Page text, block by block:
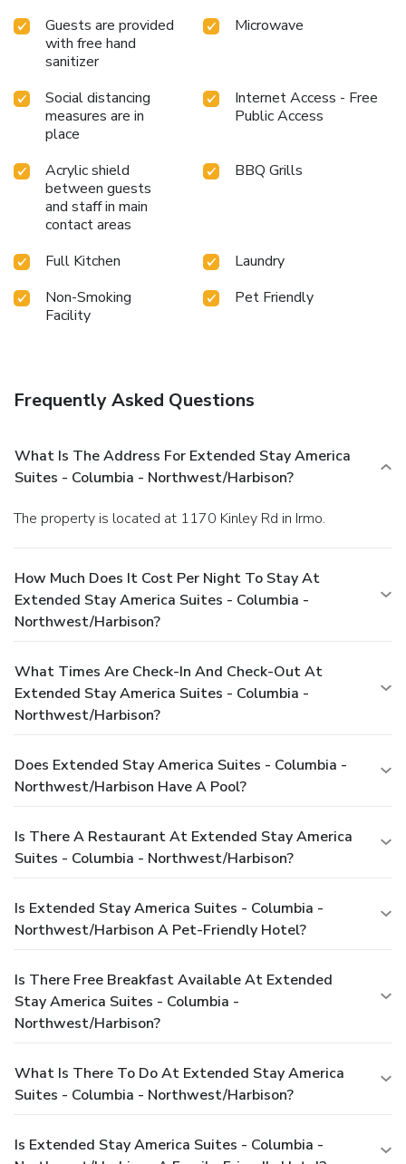
Guests are provided
with free hand
sanitizer
Microwave
Social distancing
measures are in
place
Internet Access - Free
Public Access
Acrylic shield
between guests
and staff in main
contact areas
BBQ Grills
Full Kitchen
Laundry
Non-Smoking
Facility
Pet Friendly
Frequently Asked Questions
What Is The Address For Extended Stay America
Suites - Columbia - Northwest/Harbison?
The property is located at 1170 Kinley Rd in Irmo.
How Much Does It Cost Per Night To Stay At
Extended Stay America Suites - Columbia -
Northwest/Harbison?
What Times Are Check-In And Check-Out At
Extended Stay America Suites - Columbia -
Northwest/Harbison?
Does Extended Stay America Suites - Columbia -
Northwest/Harbison Have A Pool?
Is There A Restaurant At Extended Stay America
Suites - Columbia - Northwest/Harbison?
Is Extended Stay America Suites - Columbia -
Northwest/Harbison A Pet-Friendly Hotel?
Is There Free Breakfast Available At Extended
Stay America Suites - Columbia -
Northwest/Harbison?
What Is There To Do At Extended Stay America
Suites - Columbia - Northwest/Harbison?
Is Extended Stay America Suites - Columbia -